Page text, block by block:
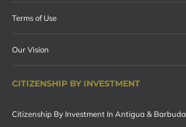
Terms of Use
Our Vision
CITIZENSHIP BY INVESTMENT
Citizenship By Investment In Antigua & Barbuda